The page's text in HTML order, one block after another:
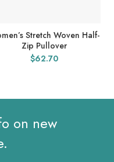
Stretch Woven Half-
Zip Pullover
$62.70
on new